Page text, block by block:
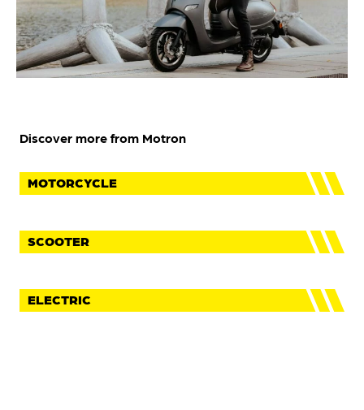
Discover more from Motron
MOTORCYCLE
SCOOTER
ELECTRIC